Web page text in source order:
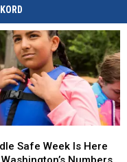
Safe Week Is Here